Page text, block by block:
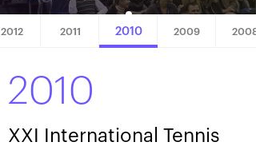
2012 2011 2010 2009 2008
2010
XXI International Tennis